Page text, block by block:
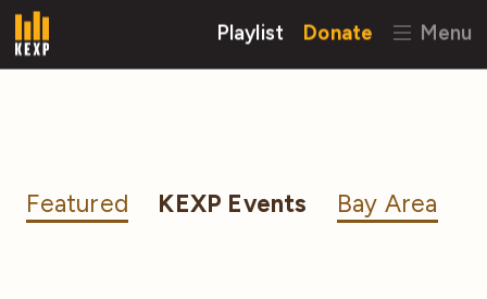
Playlist Donate Menu
Featured KEXP Events Bay Area